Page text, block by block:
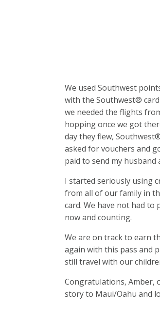
We used Southwest
with the Southwest®
we needed the flights
hopping once we got
day they flew,
asked for vouchers and
paid to send my husband
I started seriously using
from all of our family in
card. We have not had to
now and counting.
We are on track to earn
again with this pass and
still travel with our
Congratulations, Amber,
story to Maui/Oahu and